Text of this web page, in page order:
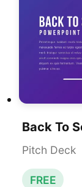
Back To
Pitch Deck
FREE